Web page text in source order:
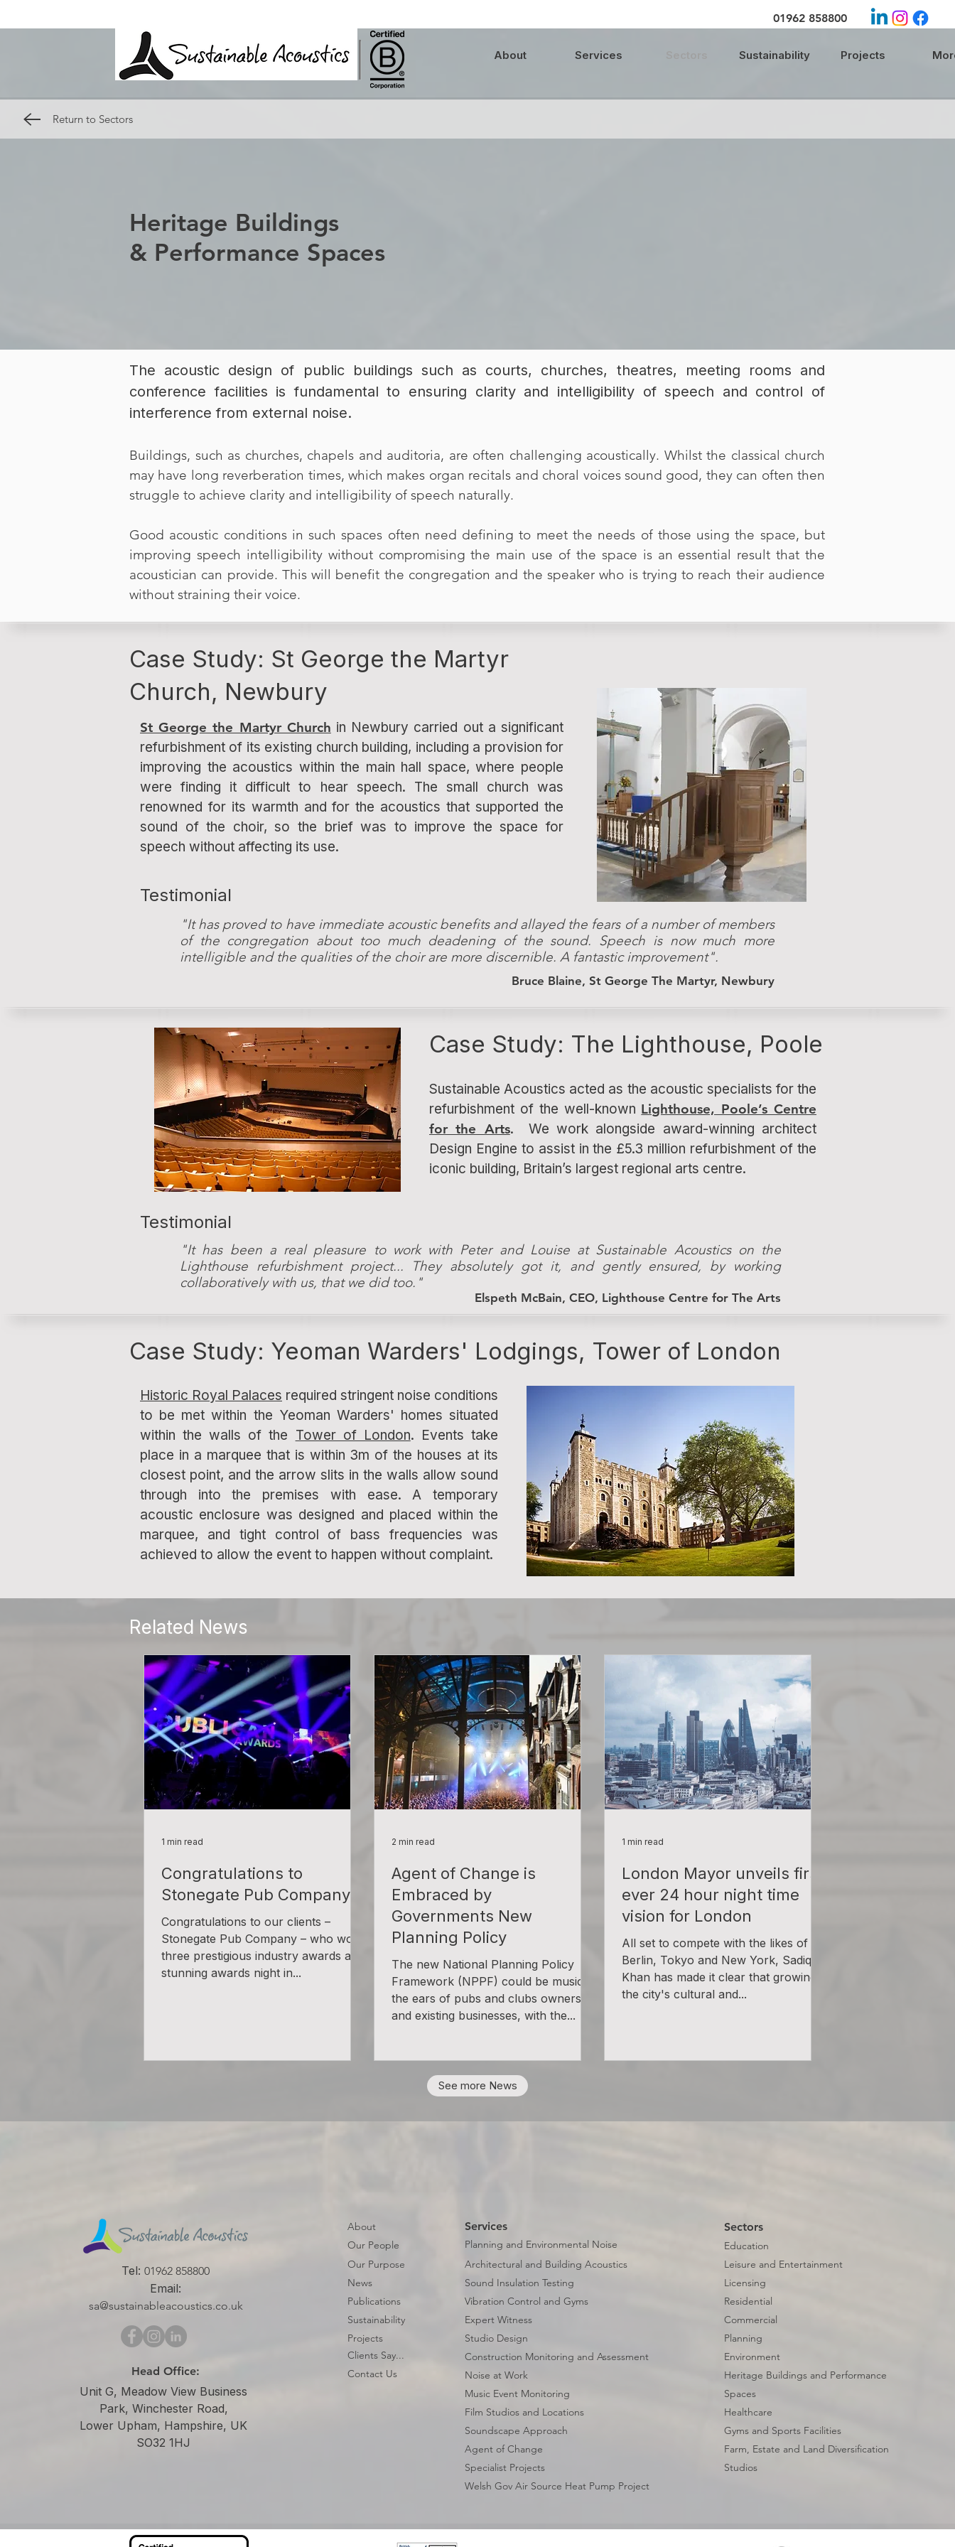
01962 858800
About Services Sustainability Projects
Return to Sectors
Heritage Buildings
& Performance Spaces
The acoustic design of public buildings such as courts, churches, theatres, meeting rooms and
conference facilities is fundamental to ensuring clarity and intelligibility of speech and control of
interference from external noise.
Buildings, such as churches, chapels and auditoria, are often challenging acoustically. Whilst the classical church
may have long reverberation times, which makes organ recitals and choral voices sound good, they can often then
struggle to achieve clarity and intelligibility of speech naturally.
Good acoustic conditions in such spaces often need defining to meet the needs of those using the space, but
improving speech intelligibility without compromising the main use of the space is an essential result that the
acoustician can provide. This will benefit the congregation and the speaker who is trying to reach their audience
without straining their voice.
Case Study: St George the Martyr
Church, Newbury
St George the Martyr Church in Newbury carried out a significant
refurbishment of its existing church building, including a provision for
improving the acoustics within the main hall space, where people
were finding it difficult to hear speech. The small church was
renowned for its warmth and for the acoustics that supported the
sound of the choir, so the brief was to improve the space for
speech without affecting its use.
Testimonial
"It has proved to have immediate acoustic benefits and allayed the fears of a number of members
of the congregation about too much deadening of the sound. Speech is now much more
intelligible and the qualities of the choir are more discernible. A fantastic improvement".
Bruce Blaine, St George The Martyr, Newbury
Case Study: The Lighthouse, Poole
Sustainable Acoustics acted as the acoustic specialists for the
refurbishment of the well-known Lighthouse, Poole’s Centre
for the Arts. We work alongside award-winning architect
Design Engine to assist in the £5.3 million refurbishment of the
iconic building, Britain’s largest regional arts centre.
Testimonial
"It has been a real pleasure to work with Peter and Louise at Sustainable Acoustics on the
Lighthouse refurbishment project... They absolutely got it, and gently ensured, by working
collaboratively with us, that we did too."
Elspeth McBain, CEO, Lighthouse Centre for The Arts
Case Study: Yeoman Warders' Lodgings, Tower of London
Historic Royal Palaces required stringent noise conditions
to be met within the Yeoman Warders' homes situated
within the walls of the Tower of London. Events take
place in a marquee that is within 3m of the houses at its
closest point, and the arrow slits in the walls allow sound
through into the premises with ease. A temporary
acoustic enclosure was designed and placed within the
marquee, and tight control of bass frequencies was
achieved to allow the event to happen without complaint.
Related News
Congratulations to
Stonegate Pub Company!
Congratulations to our clients –
Stonegate Pub Company – who won
three prestigious industry awards at a
stunning awards night in...
1 min read
Agent of Change is
Embraced by
Governments New
Planning Policy
The new National Planning Policy
Framework (NPPF) could be music to
the ears of pubs and clubs owners
and existing businesses, with the...
2 min read
London Mayor unveils first
ever 24 hour night time
vision for London
All set to compete with the likes of
Berlin, Tokyo and New York, Sadiq
Khan has made it clear that growing
the city's cultural and...
1 min read
See more News
Tel:01962 858800
Email:
sa@sustainableacoustics.co.uk
Head Office:
Unit G, Meadow View Business
Park, Winchester Road,
Lower Upham, Hampshire, UK
SO32 1HJ
About
Our People
Our Purpose
News
Publications
Sustainability
Projects
Clients Say...
Contact Us
Services
Planning and Environmental Noise
Architectural and Building Acoustics
Sound Insulation Testing
Vibration Control and Gyms
Expert Witness
Studio Design
Construction Monitoring and Assessment
Noise at Work
Music Event Monitoring
Film Studios and Locations
Soundscape Approach
Agent of Change
Specialist Projects
Welsh Gov Air Source Heat Pump Project
Sectors
Education
Leisure and Entertainment
Licensing
Residential
Commercial
Planning
Environment
Heritage Buildings and Performance
Spaces
Healthcare
Gyms and Sports Facilities
Farm, Estate and Land Diversification
Studios